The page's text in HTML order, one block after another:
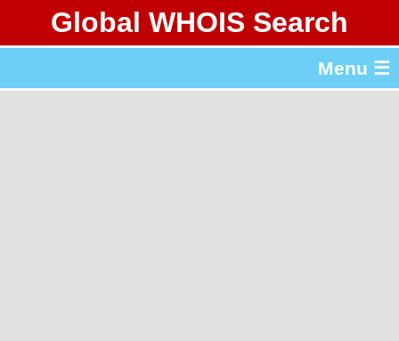
Global WHOIS Search
Menu ☰